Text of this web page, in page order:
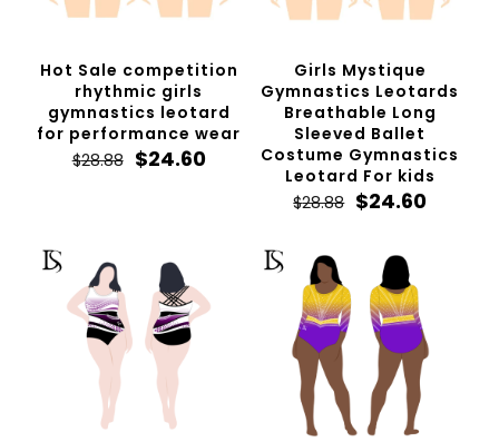
Hot Sale competition
rhythmic girls
gymnastics leotard
for performance wear
$28.88 Original
$24.60Current
Girls Mystique
Gymnastics Leotards
Breathable Long
Sleeved Ballet
Costume Gymnastics
Leotard For kids
$28.88 Original
$28.88.
$24.60